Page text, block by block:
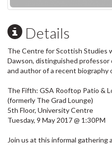
Details
The Centre for Scottish Studies
Dawson, distinguished
and author of a recent biography
The Fifth: GSA Rooftop Patio &
(formerly The Grad Lounge)
5th Floor, University Centre
Tuesday, 9 May 2017 @ 1:30PM
Join us at this informal gathering